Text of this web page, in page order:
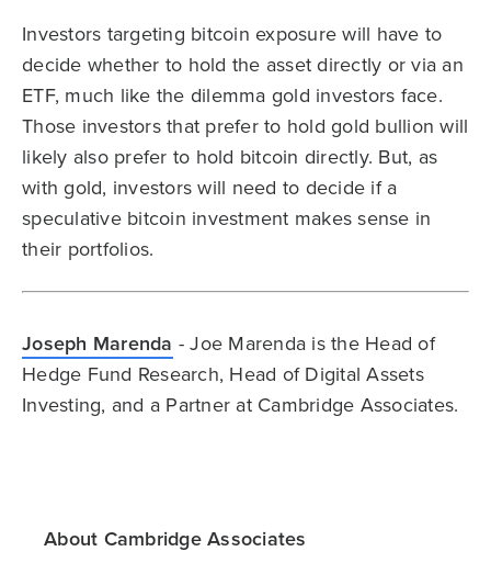
Investors targeting bitcoin exposure will have to
decide whether to hold the asset directly or via an
ETF, much like the dilemma gold investors face.
Those investors that prefer to hold gold bullion will
likely also prefer to hold bitcoin directly. But, as
with gold, investors will need to decide if a
speculative bitcoin investment makes sense in
their portfolios.
Joseph Marenda - Joe Marenda is the Head of
Hedge Fund Research, Head of Digital Assets
Investing, and a Partner at Cambridge Associates.
About Cambridge Associates